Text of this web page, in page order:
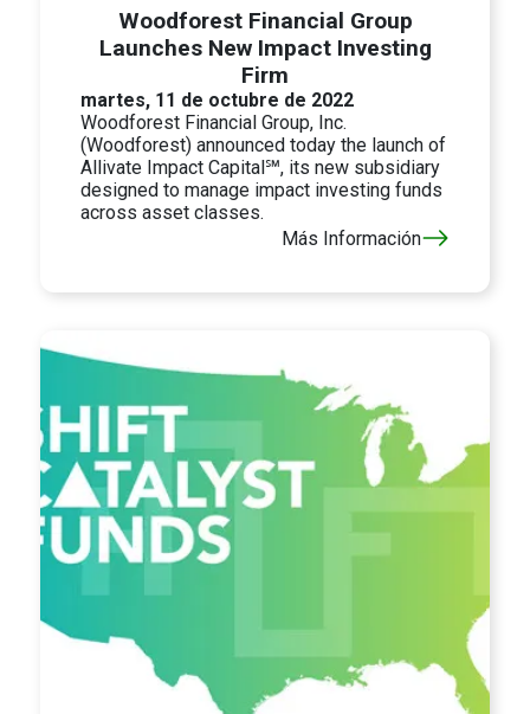
Woodforest Financial Group
Launches New Impact Investing
Firm
martes, 11 de octubre de 2022
Woodforest Financial Group, Inc.
(Woodforest) announced today the launch of
Allivate Impact Capital℠, its new subsidiary
designed to manage impact investing funds
across asset classes.
Más Información